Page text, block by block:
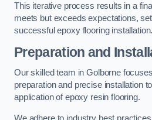
This iterative process results in a
meets but exceeds expectations,
successful epoxy flooring installation.
Preparation and
Our skilled team in Golborne
preparation and precise installation
application of epoxy resin flooring.